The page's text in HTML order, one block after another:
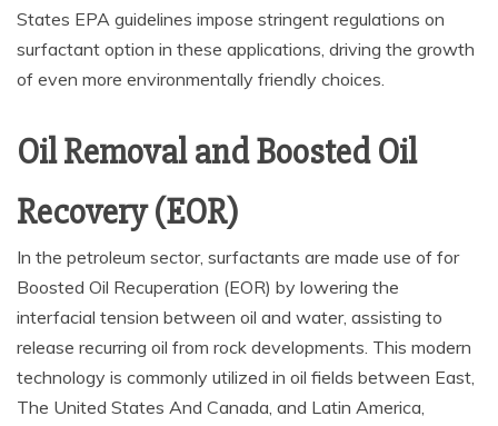
States EPA guidelines impose stringent regulations on
surfactant option in these applications, driving the growth
of even more environmentally friendly choices.
Oil Removal and Boosted Oil
Recovery (EOR)
In the petroleum sector, surfactants are made use of for
Boosted Oil Recuperation (EOR) by lowering the
interfacial tension between oil and water, assisting to
release recurring oil from rock developments. This modern
technology is commonly utilized in oil fields between East,
The United States And Canada, and Latin America,